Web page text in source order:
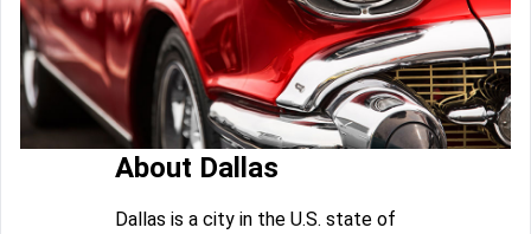
About Dallas
Dallas is a city in the U.S. state of